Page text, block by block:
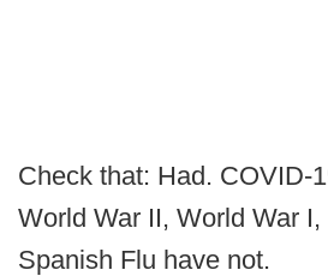
Check that: Had. COVID-
World War II, World War
Spanish Flu have not.